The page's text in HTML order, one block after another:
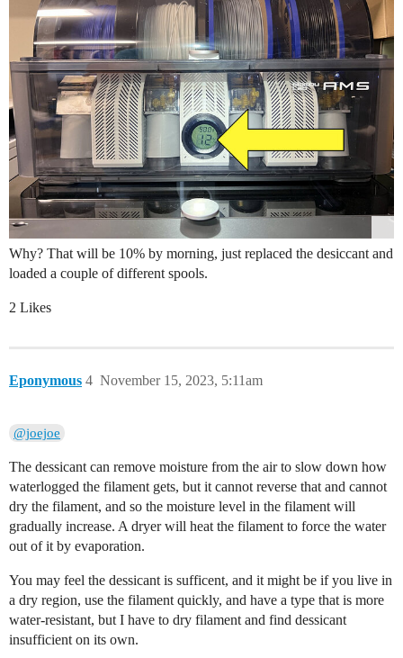
Why? That will be 10% by morning, just replaced the desiccant and
loaded a couple of different spools.
2 Likes
Eponymous November 15, 2023, 5:11am
4
@joejoe
The dessicant can remove moisture from the air to slow down how
waterlogged the filament gets, but it cannot reverse that and cannot
dry the filament, and so the moisture level in the filament will
gradually increase. A dryer will heat the filament to force the water
out of it by evaporation.
You may feel the dessicant is sufficent, and it might be if you live in
a dry region, use the filament quickly, and have a type that is more
water-resistant, but I have to dry filament and find dessicant
insufficient on its own.